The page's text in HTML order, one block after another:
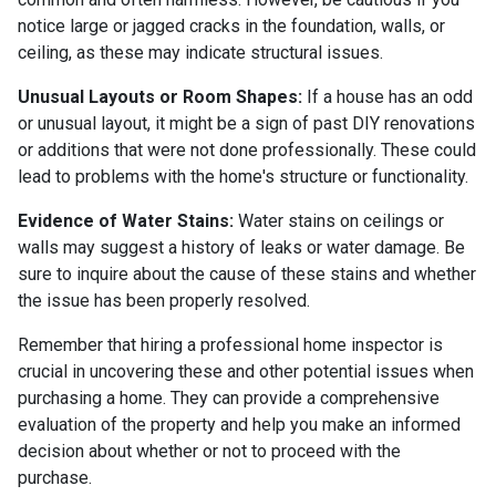
notice large or jagged cracks in the foundation, walls, or
ceiling, as these may indicate structural issues.
Unusual Layouts or Room Shapes: If a house has an odd
or unusual layout, it might be a sign of past DIY renovations
or additions that were not done professionally. These could
lead to problems with the home's structure or functionality.
Evidence of Water Stains: Water stains on ceilings or
walls may suggest a history of leaks or water damage. Be
sure to inquire about the cause of these stains and whether
the issue has been properly resolved.
Remember that hiring a professional home inspector is
crucial in uncovering these and other potential issues when
purchasing a home. They can provide a comprehensive
evaluation of the property and help you make an informed
decision about whether or not to proceed with the
purchase.